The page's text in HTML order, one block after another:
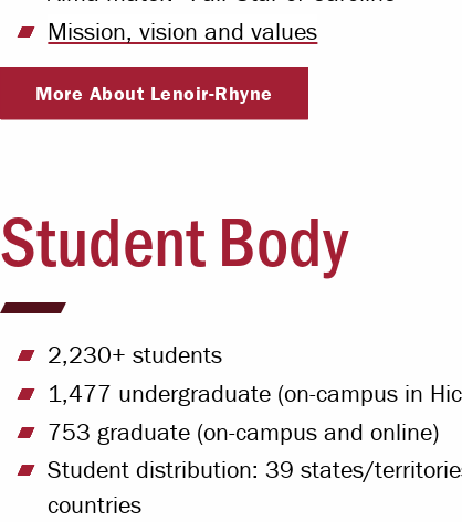
Mission, vision and values
More About Lenoir-Rhyne
Student Body
2,230+ students
1,477 undergraduate (on-campus in
753 graduate (on-campus and online)
Student distribution: 39 states/
countries